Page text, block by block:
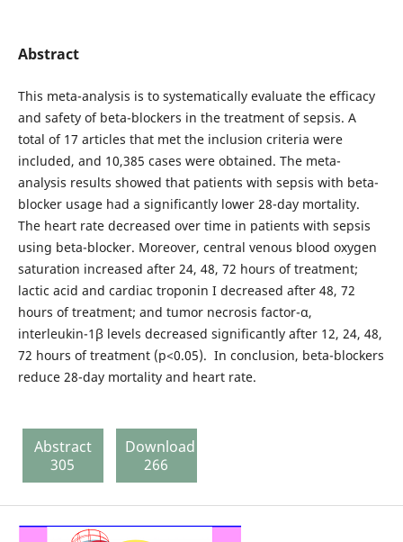
Abstract
This meta-analysis is to systematically evaluate the efficacy
and safety of beta-blockers in the treatment of sepsis. A
total of 17 articles that met the inclusion criteria were
included, and 10,385 cases were obtained. The meta-
analysis results showed that patients with sepsis with beta-
blocker usage had a significantly lower 28-day mortality.
The heart rate decreased over time in patients with sepsis
using beta-blocker. Moreover, central venous blood oxygen
saturation increased after 24, 48, 72 hours of treatment;
lactic acid and cardiac troponin I decreased after 48, 72
hours of treatment; and tumor necrosis factor-α,
interleukin-1β levels decreased significantly after 12, 24, 48,
72 hours of treatment (p<0.05). In conclusion, beta-blockers
reduce 28-day mortality and heart rate.
Abstract
305
Download
266